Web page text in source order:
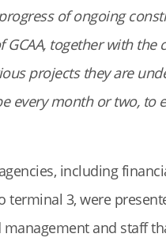
of ongoing
GCAA, together with
projects they are
every month or two, to
including
terminal 3, were
and staff